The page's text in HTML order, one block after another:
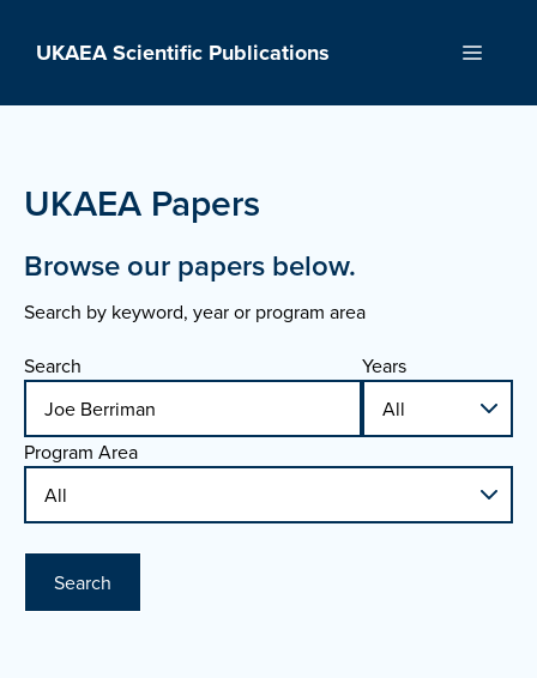
UKAEA Scientific Publications Menu
UKAEA Papers
Browse our papers below.
Search by keyword, year or program area
Search Years
Program Area
Search